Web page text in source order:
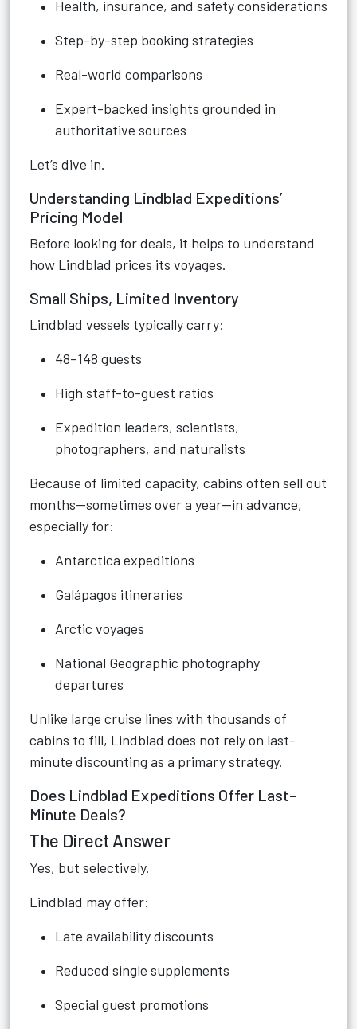
Health, insurance, and safety considerations
Step-by-step booking strategies
Real-world comparisons
Expert-backed insights grounded in
authoritative sources
Let’s dive in.
Understanding Lindblad Expeditions’
Pricing Model
Before looking for deals, it helps to understand
how Lindblad prices its voyages.
Small Ships, Limited Inventory
Lindblad vessels typically carry:
48–148 guests
High staff-to-guest ratios
Expedition leaders, scientists,
photographers, and naturalists
Because of limited capacity, cabins often sell out
months—sometimes over a year—in advance,
especially for:
Antarctica expeditions
Galápagos itineraries
Arctic voyages
National Geographic photography
departures
Unlike large cruise lines with thousands of
cabins to fill, Lindblad does not rely on last-
minute discounting as a primary strategy.
Does Lindblad Expeditions Offer Last-
Minute Deals?
The Direct Answer
Yes, but selectively.
Lindblad may offer:
Late availability discounts
Reduced single supplements
Special guest promotions